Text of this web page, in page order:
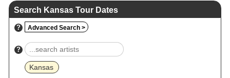
(Monolith), one platinum live double album (Two for the
appeared on the US Billboard charts for over 200 weeks
throughout the 1970s and 1980s and played to sold-out
arenas and stadiums throughout North America, Europe and
Japan. "Carry On Wayward Son" was the second-most-played
track on US classic rock radio in 1995 and No. 1 in 1997.
Jason Ankeny of AllMusic referred to Kansas as "staples" of
classic rock radio.
Search Kansas Tour Dates
? Advanced Search >
?
Kansas